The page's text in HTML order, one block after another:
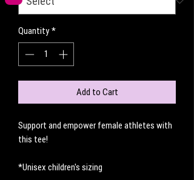
Quantity *
Add to Cart
Support and empower female athletes with
this tee!
*Unisex children's sizing